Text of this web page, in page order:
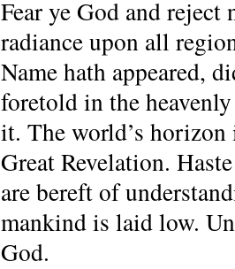
Fear ye God and reject
radiance upon all
Name hath appeared,
foretold in the
it. The world’s
Great Revelation.
are bereft of
mankind is laid low.
God.